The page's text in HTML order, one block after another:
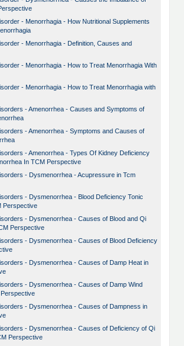
- Menorrhagia - How Nutritional Supplements
- Menorrhagia - Definition, Causes and
- Menorrhagia - How to Treat Menorrhagia With
- Menorrhagia - How to Treat Menorrhagia with
- Amenorrhea - Causes and Symptoms of
- Amenorrhea - Symptoms and Causes of
- Amenorrhea - Types Of Kidney Deficiency
In TCM Perspective
- Dysmenorrhea - Acupressure in Tcm
- Dysmenorrhea - Blood Deficiency Tonic
Perspective
- Dysmenorrhea - Causes of Blood and Qi
Perspective
- Dysmenorrhea - Causes of Blood Deficiency
- Dysmenorrhea - Causes of Damp Heat in
- Dysmenorrhea - Causes of Damp Wind
- Dysmenorrhea - Causes of Dampness in
- Dysmenorrhea - Causes of Deficiency of Qi
Perspective